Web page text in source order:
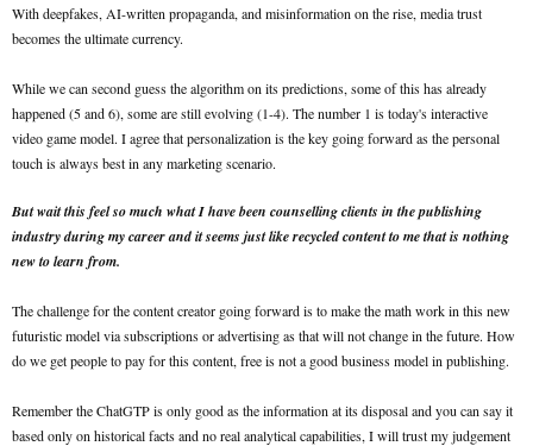
With deepfakes, AI-written propaganda, and misinformation on the rise, media trust
becomes the ultimate currency.
While we can second guess the algorithm on its predictions, some of this has already
happened (5 and 6), some are still evolving (1-4). The number 1 is today's interactive
video game model. I agree that personalization is the key going forward as the personal
touch is always best in any marketing scenario.
But wait this feel so much what I have been counselling clients in the publishing
industry during my career and it seems just like recycled content to me that is nothing
new to learn from.
The challenge for the content creator going forward is to make the math work in this new
futuristic model via subscriptions or advertising as that will not change in the future. How
do we get people to pay for this content, free is not a good business model in publishing.
Remember the ChatGTP is only good as the information at its disposal and you can say it
based only on historical facts and no real analytical capabilities, I will trust my judgement